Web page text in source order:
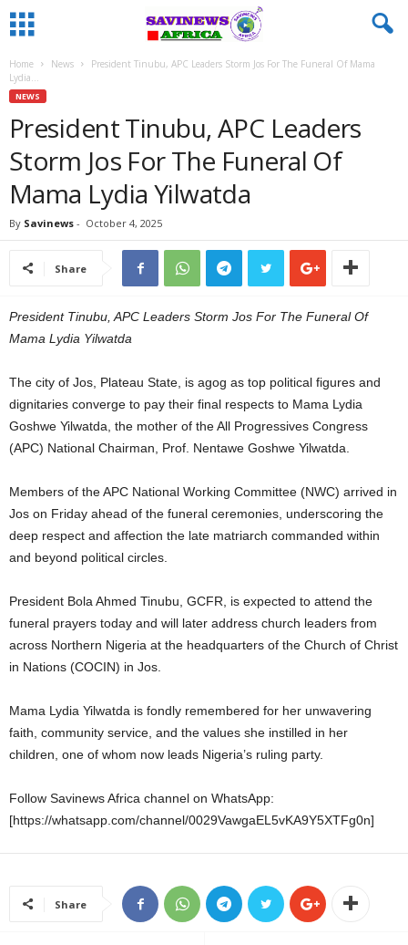
Home News
President Tinubu, APC Leaders Storm Jos For The Funeral Of Mama
Lydia...
NEWS
President Tinubu, APC Leaders
Storm Jos For The Funeral Of
Mama Lydia Yilwatda
By Savinews - October 4, 2025
Share
President Tinubu, APC Leaders Storm Jos For The Funeral Of
Mama Lydia Yilwatda
The city of Jos, Plateau State, is agog as top political figures and
dignitaries converge to pay their final respects to Mama Lydia
Goshwe Yilwatda, the mother of the All Progressives Congress
(APC) National Chairman, Prof. Nentawe Goshwe Yilwatda.
Members of the APC National Working Committee (NWC) arrived in
Jos on Friday ahead of the funeral ceremonies, underscoring the
deep respect and affection the late matriarch commanded within
and beyond political circles.
President Bola Ahmed Tinubu, GCFR, is expected to attend the
funeral prayers today and will later address church leaders from
across Northern Nigeria at the headquarters of the Church of Christ
in Nations (COCIN) in Jos.
Mama Lydia Yilwatda is fondly remembered for her unwavering
faith, community service, and the values she instilled in her
children, one of whom now leads Nigeria’s ruling party.
Follow Savinews Africa channel on WhatsApp:
[https://whatsapp.com/channel/0029VawgaEL5vKA9Y5XTFg0n]
Share